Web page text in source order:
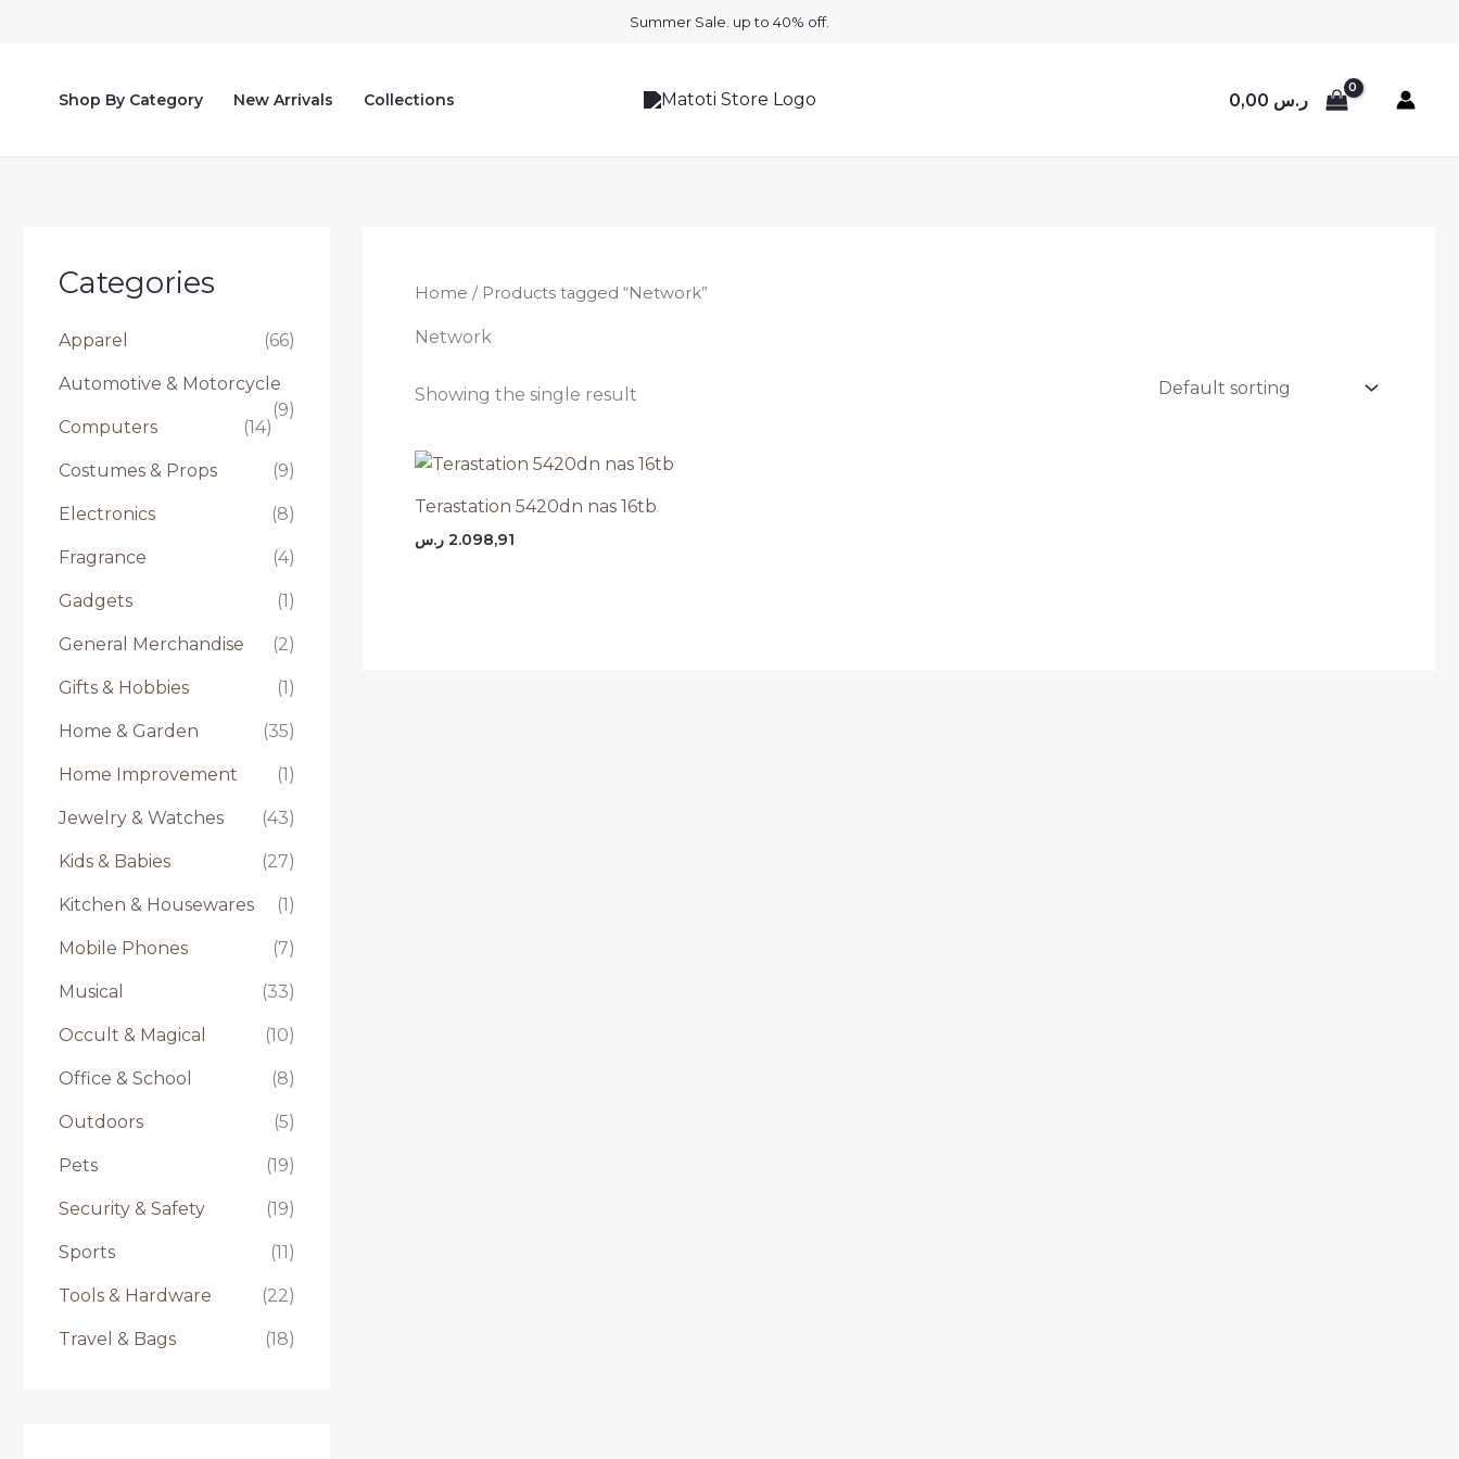
Summer Sale. up to 40% off.
Shop By Category New Arrivals Collections 0,00 ر.س
Categories
Apparel (66)
Automotive & Motorcycle
(9)
Computers
(14)
Costumes & Props (9)
Electronics (8)
Fragrance (4)
Gadgets (1)
General Merchandise (2)
Gifts & Hobbies (1)
Home & Garden (35)
Home Improvement (1)
Jewelry & Watches (43)
Kids & Babies (27)
Kitchen & Housewares (1)
Mobile Phones (7)
Musical (33)
Occult & Magical (10)
Office & School (8)
Outdoors (5)
Pets (19)
Security & Safety (19)
Sports (11)
Tools & Hardware (22)
Travel & Bags (18)
Home / Products tagged “Network”
Network
Showing the single result
Terastation 5420dn nas 16tb
2.098,91 ر.س